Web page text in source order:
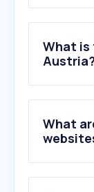
What is
What